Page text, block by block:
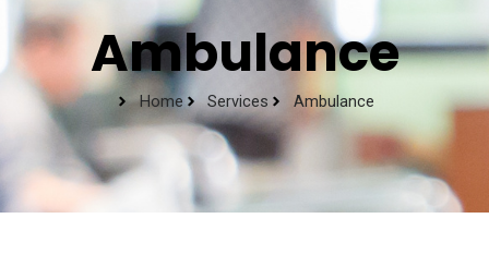
Ambulance
Home Services Ambulance